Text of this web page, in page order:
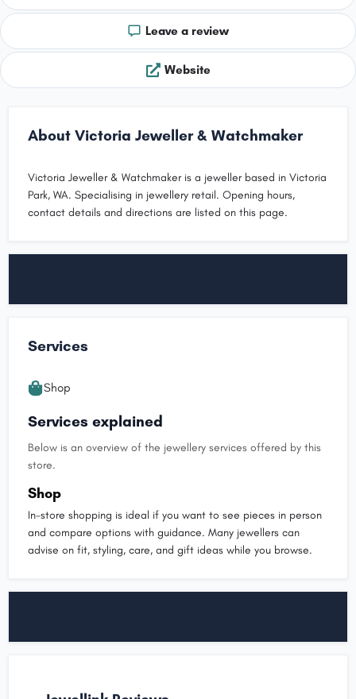
Leave a review
Website
About Victoria Jeweller & Watchmaker
Victoria Jeweller & Watchmaker is a jeweller based in Victoria
Park, WA. Specialising in jewellery retail. Opening hours,
contact details and directions are listed on this page.
Services
Shop
Services explained
Below is an overview of the jewellery services offered by this
store.
Shop
In-store shopping is ideal if you want to see pieces in person
and compare options with guidance. Many jewellers can
advise on fit, styling, care, and gift ideas while you browse.